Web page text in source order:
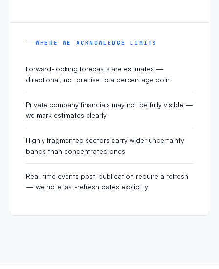
WHERE WE ACKNOWLEDGE LIMITS
Forward-looking forecasts are estimates —
directional, not precise to a percentage point
Private company financials may not be fully visible —
we mark estimates clearly
Highly fragmented sectors carry wider uncertainty
bands than concentrated ones
Real-time events post-publication require a refresh
— we note last-refresh dates explicitly